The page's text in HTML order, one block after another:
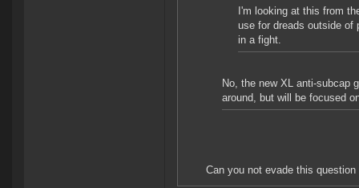
I'm looking at this from
use for dreads outside of
in a fight.
No, the new XL anti-subcap
around, but will be focused
Can you not evade this